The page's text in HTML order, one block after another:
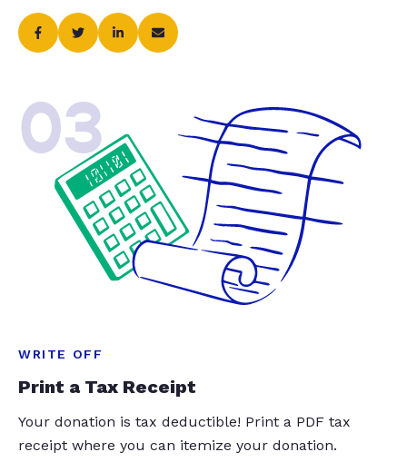
03
WRITE OFF
Print a Tax Receipt
Your donation is tax deductible! Print a PDF tax
receipt where you can itemize your donation.